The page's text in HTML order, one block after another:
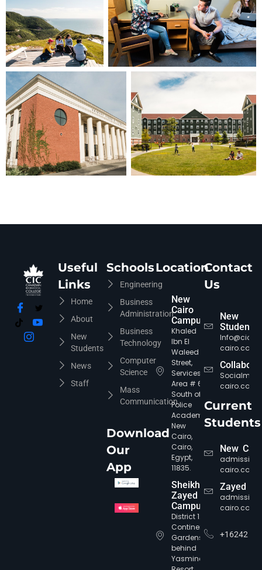
Useful
Links
Home
About
New
Students
News
Staff
Schools
Engineering
Business
Administration
Business
Technology
Computer
Science
Mass
Communication
Download
Our
App
Location
New
Cairo
Campus
Khaled
Ibn El
Waleed
Street,
Services
Area # 6,
South of
Police
Academy,
New
Cairo,
Cairo,
Egypt,
11835.
Sheikh
Zayed
Campus
District 12,
Continental
Gardens,
behind
Yasmine
Contact
Us
New
Students
Info@cic-
cairo.com
cairo.com
Current
Students
New
cairo.com
Zayed
cairo.com
+16242